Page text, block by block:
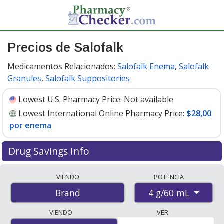
Precios de Salofalk
Medicamentos Relacionados: Salofalk Enema, Salofalk
Granules, Salofalk Suppositories
Lowest U.S. Pharmacy Price: Not available
Lowest International Online Pharmacy Price: $28,00
por enema
Drug Savings Info
international online pharmacies, U.S. mail-order
pharmacies, and discount coupon programs. The
lowest available price for Salofalk 4 g/60 mL is$28.00
per enemafor 7 enemas at PharmacyChecker-
VIENDO
Brand
POTENCIA
4 g/60 mL
VIENDO VER